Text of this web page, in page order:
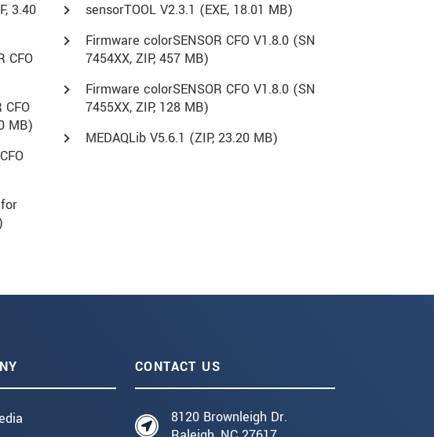
, 3.40
CFO
MB)
sensorTOOL V2.3.1 (EXE, 18.01 MB)
Firmware colorSENSOR CFO V1.8.0 (SN
7454XX, ZIP, 457 MB)
Firmware colorSENSOR CFO V1.8.0 (SN
7455XX, ZIP, 128 MB)
MEDAQLib V5.6.1 (ZIP, 23.20 MB)
CONTACT US
8120 Brownleigh Dr.